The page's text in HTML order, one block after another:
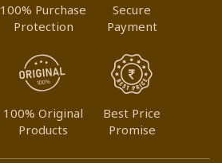
100% Purchase
Protection
Secure
Payment
100% Original
Products
Best Price
Promise